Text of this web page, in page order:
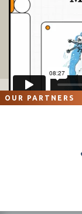
OUR PARTNERS